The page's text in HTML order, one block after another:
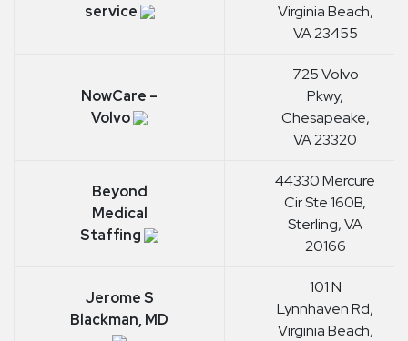
service
Virginia Beach,
VA 23455
NowCare –
Volvo
725 Volvo
Pkwy,
Chesapeake,
VA 23320
Beyond
Medical
Staffing
44330 Mercure
Cir Ste 160B,
Sterling, VA
20166
Jerome S
Blackman, MD
101 N
Lynnhaven Rd,
Virginia Beach,